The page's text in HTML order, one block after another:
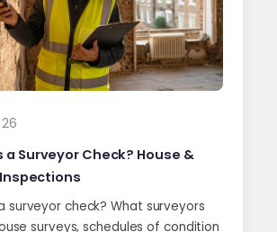
a Surveyor Check? House &
surveyor check? What surveyors
surveys, schedules of condition